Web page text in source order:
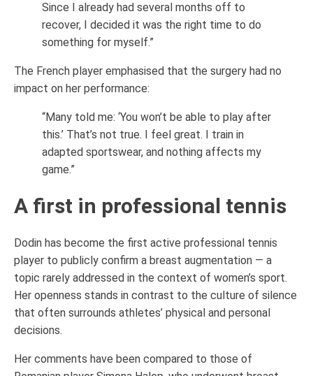
Since I already had several months off to
recover, I decided it was the right time to do
something for myself.”
The French player emphasised that the surgery had no
impact on her performance:
“Many told me: ‘You won’t be able to play after
this.’ That’s not true. I feel great. I train in
adapted sportswear, and nothing affects my
game.”
A first in professional tennis
Dodin has become the first active professional tennis
player to publicly confirm a breast augmentation — a
topic rarely addressed in the context of women’s sport.
Her openness stands in contrast to the culture of silence
that often surrounds athletes’ physical and personal
decisions.
Her comments have been compared to those of